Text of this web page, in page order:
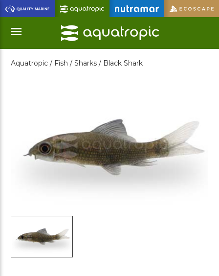
Skip
to
Main
Content
Menu
Aquatropic / Fish / Sharks / Black Shark